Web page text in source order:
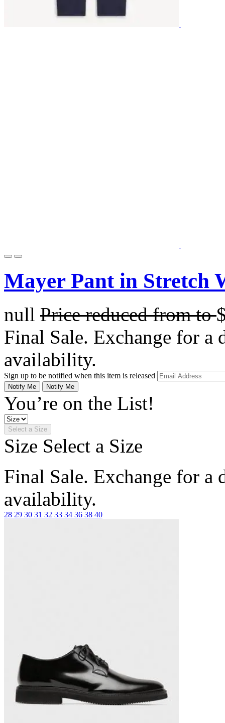
Mayer Pant in Stretch
null Price reduced fromto
Final Sale. Exchange for a
availability.
Sign up to be notified when this item is released
Notify Me Notify Me
You’re on the List!
Select a Size
Size Select a Size
Final Sale. Exchange for a
availability.
28 29 30 31 32 33 34 36 38 40